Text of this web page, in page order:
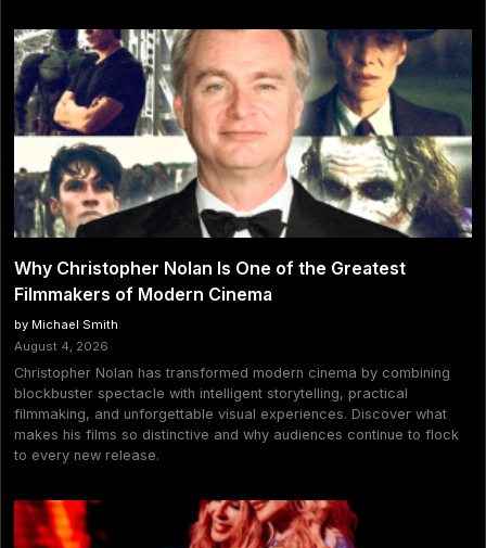
Why Christopher Nolan Is One of the Greatest
Filmmakers of Modern Cinema
by Michael Smith
August 4, 2026
Christopher Nolan has transformed modern cinema by combining
blockbuster spectacle with intelligent storytelling, practical
filmmaking, and unforgettable visual experiences. Discover what
makes his films so distinctive and why audiences continue to flock
to every new release.